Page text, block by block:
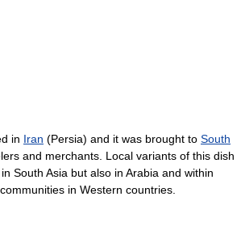
in Iran (Persia) and it was brought to South
and merchants. Local variants of this dish
South Asia but also in Arabia and within
in Western countries.